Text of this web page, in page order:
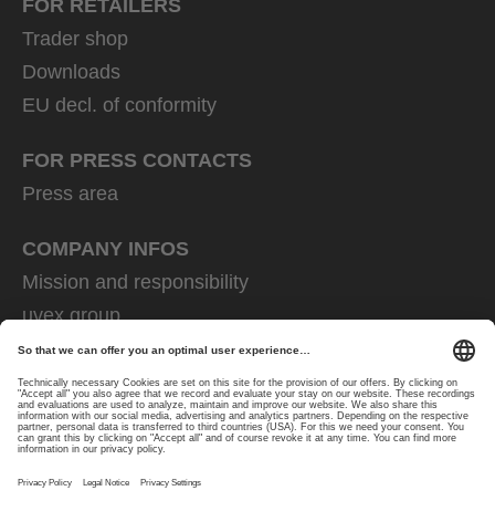
FOR RETAILERS
Trader shop
Downloads
EU decl. of conformity
FOR PRESS CONTACTS
Press area
COMPANY INFOS
Mission and responsibility
uvex group
uvex safety group
Rainer Winter Stiftung
Career
Data Protection